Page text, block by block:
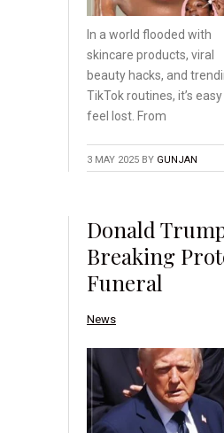
In a world flooded with
skincare products, viral
beauty hacks, and
TikTok routines, it’s
feel lost. From
3 MAY 2025 BY GUNJAN
Donald
Breaking
Funeral
News